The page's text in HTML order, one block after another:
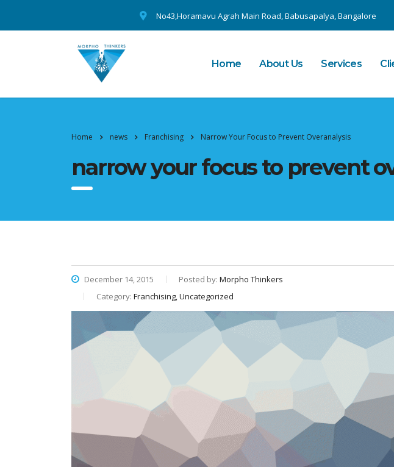
No43,Horamavu Agrah Main Road, Babusapalya, Bangalore
Home About Us Services
Home news Franchising Narrow Your Focus to Prevent Overanalysis
narrow your focus to prevent
December 14, 2015 Posted by: Morpho Thinkers
Category: Franchising, Uncategorized